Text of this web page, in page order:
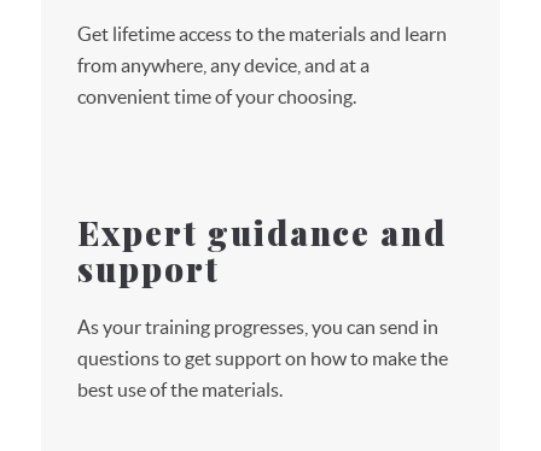
Get lifetime access to the materials and learn
from anywhere, any device, and at a
convenient time of your choosing.
Expert guidance and
support
As your training progresses, you can send in
questions to get support on how to make the
best use of the materials.